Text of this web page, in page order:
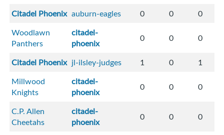
Citadel Phoenix auburn-eagles 0 0
0
Woodlawn
Panthers
citadel-
phoenix
0 0 0
Citadel Phoenix jl-ilsley-judges 1 0
1
Millwood
Knights
citadel-
phoenix
0 0 0
C.P. Allen
Cheetahs
citadel-
phoenix
0 0 0